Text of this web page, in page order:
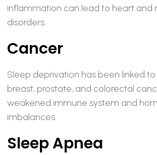
inflammation can lead to heart and
disorders.
Cancer
Sleep deprivation has been linked
breast, prostate, and colorectal
weakened immune system and
imbalances.
Sleep Apnea